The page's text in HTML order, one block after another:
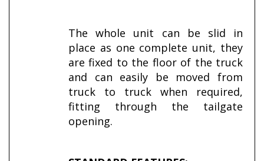
The whole unit can be slid in
place as one complete unit, they
are fixed to the floor of the truck
and can easily be moved from
truck to truck when required,
fitting through the tailgate
opening.